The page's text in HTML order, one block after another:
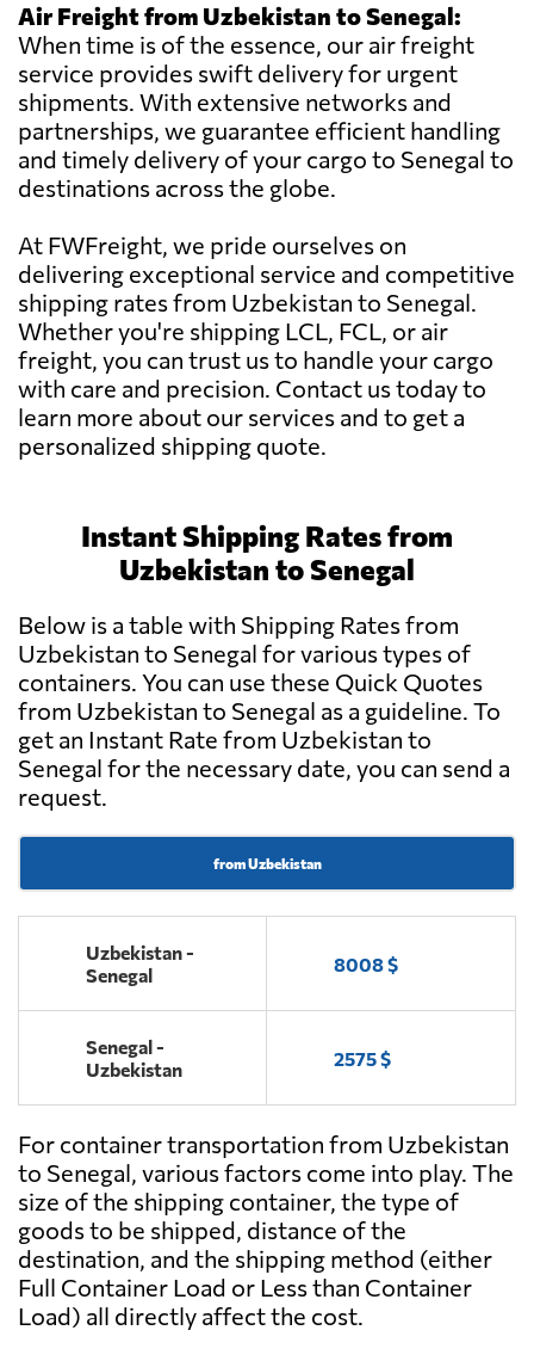
Air Freight from Uzbekistan to Senegal:
When time is of the essence, our air freight
service provides swift delivery for urgent
shipments. With extensive networks and
partnerships, we guarantee efficient handling
and timely delivery of your cargo to Senegal to
destinations across the globe.
At FWFreight, we pride ourselves on
delivering exceptional service and competitive
shipping rates from Uzbekistan to Senegal.
Whether you're shipping LCL, FCL, or air
freight, you can trust us to handle your cargo
with care and precision. Contact us today to
learn more about our services and to get a
personalized shipping quote.
Instant Shipping Rates from
Uzbekistan to Senegal
Below is a table with Shipping Rates from
Uzbekistan to Senegal for various types of
containers. You can use these Quick Quotes
from Uzbekistan to Senegal as a guideline. To
get an Instant Rate from Uzbekistan to
Senegal for the necessary date, you can send a
request.
from Uzbekistan
Uzbekistan -
Senegal
8008 $
Senegal -
Uzbekistan
2575 $
For container transportation from Uzbekistan
to Senegal, various factors come into play. The
size of the shipping container, the type of
goods to be shipped, distance of the
destination, and the shipping method (either
Full Container Load or Less than Container
Load) all directly affect the cost.